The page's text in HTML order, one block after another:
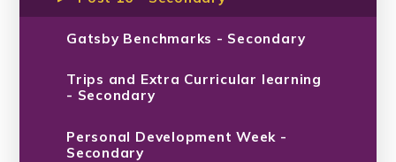
Gatsby Benchmarks - Secondary
Trips and Extra Curricular learning
- Secondary
Personal Development Week -
Secondary